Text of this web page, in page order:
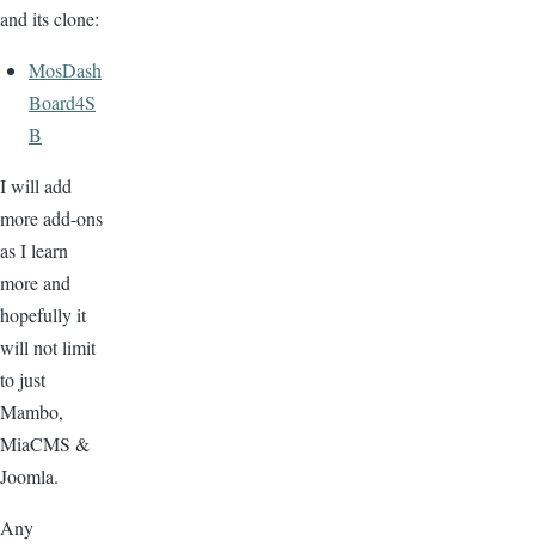
and its clone:
MosDash
Board4S
B
I will add
more add-ons
as I learn
more and
hopefully it
will not limit
to just
Mambo,
MiaCMS &
Joomla.
Any